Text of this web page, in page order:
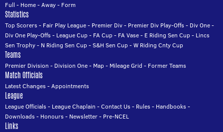
Full - Home-Away- Form
Statistics
Top Scorers- Fair Play League- Premier Div- Premier Div Play-Offs- Div One-
Div One Play-Offs- League Cup- FA Cup- FA Vase- E Riding Sen Cup- Lincs
Sen Trophy- N Riding Sen Cup-S&H Sen Cup-W Riding Cnty Cup
Teams
Premier Division - Division One- Map- Mileage Grid - Former Teams
Match Officials
Latest Changes-Appointments
League
League Officials- League Chaplain -Contact Us- Rules- Handbooks-
Downloads- Honours- Newsletter- Pre-NCEL
Links